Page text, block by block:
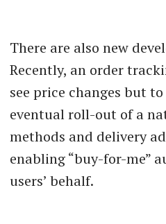
There are also new
Recently, an order
see price changes but
eventual roll-out of a
methods and delivery
enabling “buy-for-me”
users’ behalf.